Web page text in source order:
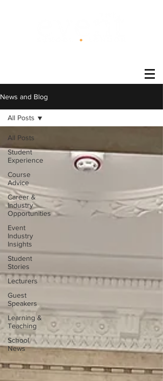
News and Blog
All Posts
Student
Experience
Course
Advice
Career &
Industry
Opportunities
Event
Industry
Insights
Student
Stories
Lecturers
Guest
Speakers
Learning &
Teaching
School
News
All Posts